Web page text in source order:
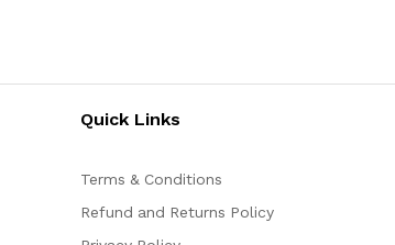
Quick Links
Terms & Conditions
Refund and Returns Policy